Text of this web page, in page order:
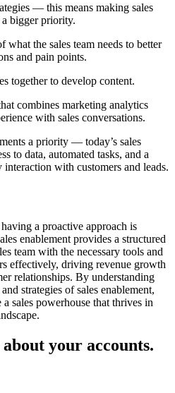
— this means making sales
bigger priority.
what the sales team needs to better
and pain points.
together to develop content.
combines marketing analytics
with sales conversations.
a priority — today’s sales
to data, automated tasks, and a
with customers and leads.
a proactive approach is
enablement provides a structured
team with the necessary tools and
effectively, driving revenue growth
relationships. By understanding
strategies of sales enablement,
sales powerhouse that thrives in
your accounts.